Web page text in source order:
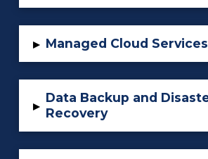
▸ Managed Cloud Services
▸
Data Backup and
Recovery